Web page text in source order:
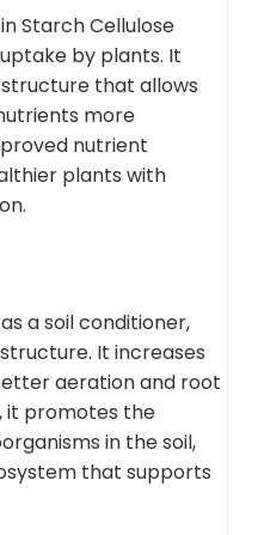
Starch Cellulose
by plants. It
that allows
more
nutrient
plants with
a soil conditioner,
It increases
aeration and root
it promotes the
in the soil,
that supports